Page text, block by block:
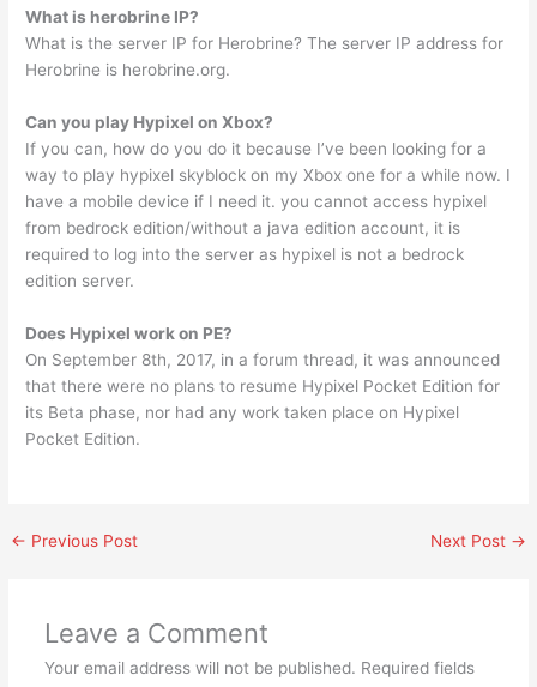
What is herobrine IP?
What is the server IP for Herobrine? The server IP address for
Herobrine is herobrine.org.
Can you play Hypixel on Xbox?
If you can, how do you do it because I’ve been looking for a
way to play hypixel skyblock on my Xbox one for a while now. I
have a mobile device if I need it. you cannot access hypixel
from bedrock edition/without a java edition account, it is
required to log into the server as hypixel is not a bedrock
edition server.
Does Hypixel work on PE?
On September 8th, 2017, in a forum thread, it was announced
that there were no plans to resume Hypixel Pocket Edition for
its Beta phase, nor had any work taken place on Hypixel
Pocket Edition.
← Previous Post Next Post →
Leave a Comment
Your email address will not be published. Required fields